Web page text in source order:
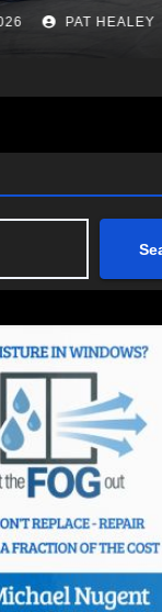
PAT HEALEY